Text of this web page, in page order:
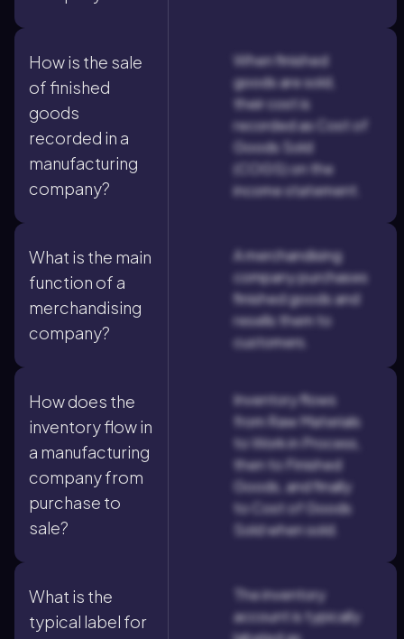
How is the sale
of finished
goods
recorded in a
manufacturing
company?
When finished
goods are sold,
their cost is
recorded as Cost of
Goods Sold
(COGS) on the
income statement.
What is the main
function of a
merchandising
company?
A merchandising
company purchases
finished goods and
resells them to
customers.
How does the
inventory flow in
a manufacturing
company from
purchase to
sale?
Inventory flows
from Raw Materials
to Work in Process,
then to Finished
Goods, and finally
to Cost of Goods
Sold when sold.
What is the
typical label for
The inventory
account is typically